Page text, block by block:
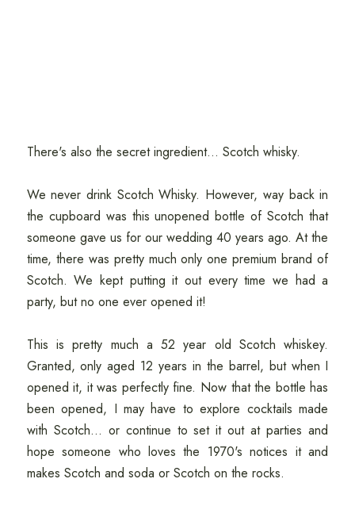
There's also the secret ingredient... Scotch whisky.
We never drink Scotch Whisky. However, way back in
the cupboard was this unopened bottle of Scotch that
someone gave us for our wedding 40 years ago. At the
time, there was pretty much only one premium brand of
Scotch. We kept putting it out every time we had a
party, but no one ever opened it!
This is pretty much a 52 year old Scotch whiskey.
Granted, only aged 12 years in the barrel, but when I
opened it, it was perfectly fine. Now that the bottle has
been opened, I may have to explore cocktails made
with Scotch... or continue to set it out at parties and
hope someone who loves the 1970's notices it and
makes Scotch and soda or Scotch on the rocks.